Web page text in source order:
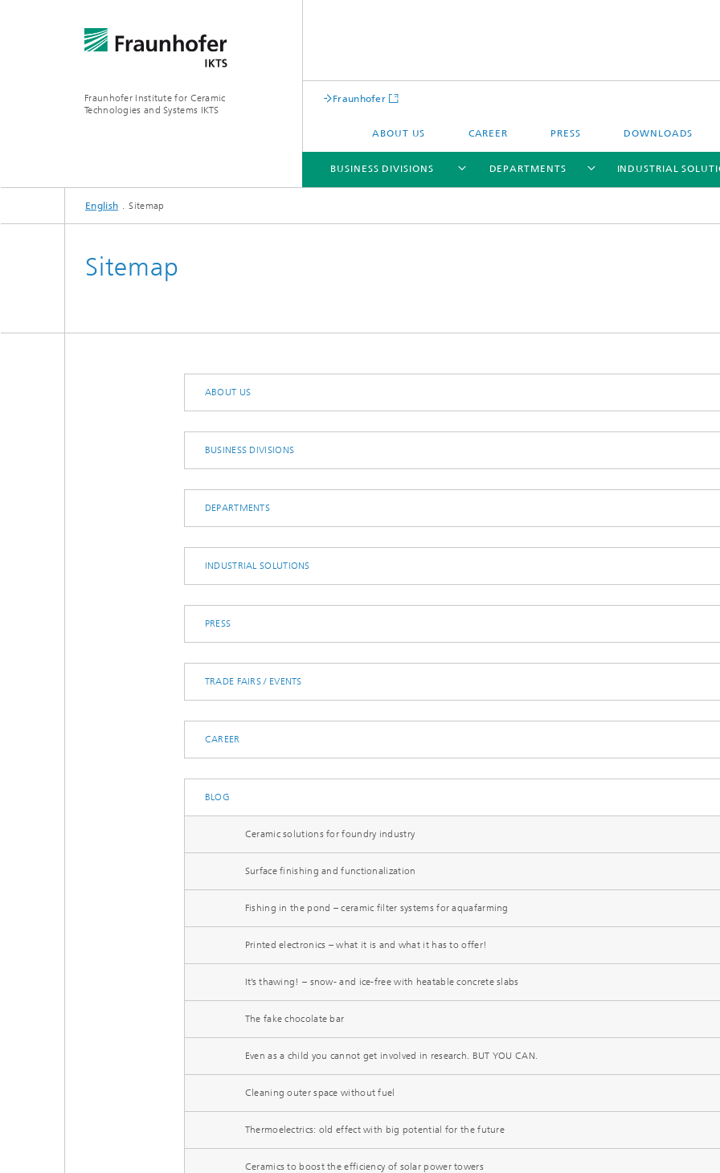
Fraunhofer Institute for Ceramic
Technologies and Systems IKTS
Fraunhofer
ABOUT US CAREER PRESS DOWNLOADS
BUSINESS DIVISIONS
BUSINESS DIVISIONS
DEPARTMENTS
DEPARTMENTS
Hybrid Microsystems
Stationary Energy Storage Systems
2
Energy and Process Engineering
INDUSTRIAL
INDUSTRIAL SOLUTIONS
TRADE FAIRS / EVENTS
English Sitemap
Sitemap
ABOUT US
BUSINESS DIVISIONS
DEPARTMENTS
INDUSTRIAL SOLUTIONS
PRESS
TRADE FAIRS / EVENTS
CAREER
BLOG
Ceramic solutions for foundry industry
Surface finishing and functionalization
Fishing in the pond – ceramic filter systems for aquafarming
Printed electronics – what it is and what it has to offer!
It’s thawing! – snow- and ice-free with heatable concrete slabs
The fake chocolate bar
Even as a child you cannot get involved in research. BUT YOU CAN.
Cleaning outer space without fuel
Thermoelectrics: old effect with big potential for the future
Ceramics to boost the efficiency of solar power towers